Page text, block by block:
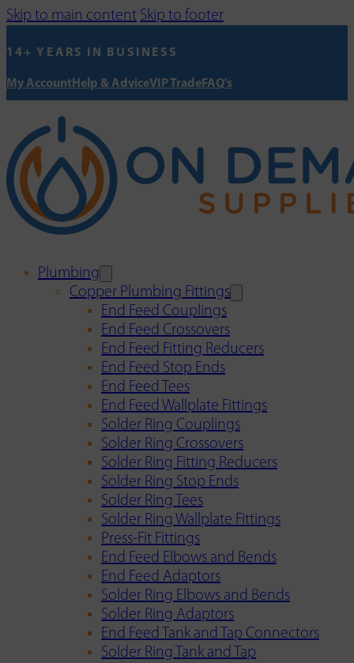
Skip to main content Skip to footer
14+ YEARS IN BUSINESS
My AccountHelp & AdviceVIP TradeFAQ's
Plumbing
Copper Plumbing Fittings
End Feed Couplings
End Feed Crossovers
End Feed Fitting Reducers
End Feed Stop Ends
End Feed Tees
End Feed Wallplate Fittings
Solder Ring Couplings
Solder Ring Crossovers
Solder Ring Fitting Reducers
Solder Ring Stop Ends
Solder Ring Tees
Solder Ring Wallplate Fittings
Press-Fit Fittings
End Feed Elbows and Bends
End Feed Adaptors
Solder Ring Elbows and Bends
Solder Ring Adaptors
End Feed Tank and Tap Connectors
Solder Ring Tank and Tap